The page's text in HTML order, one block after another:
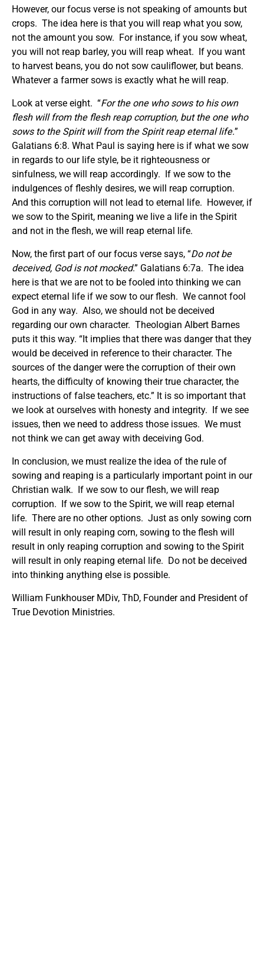
However, our focus verse is not speaking of amounts but
crops. The idea here is that you will reap what you sow,
not the amount you sow. For instance, if you sow wheat,
you will not reap barley, you will reap wheat. If you want
to harvest beans, you do not sow cauliflower, but beans.
Whatever a farmer sows is exactly what he will reap.
Look at verse eight. “For the one who sows to his own
flesh will from the flesh reap corruption, but the one who
sows to the Spirit will from the Spirit reap eternal life.”
Galatians 6:8. What Paul is saying here is if what we sow
in regards to our life style, be it righteousness or
sinfulness, we will reap accordingly. If we sow to the
indulgences of fleshly desires, we will reap corruption.
And this corruption will not lead to eternal life. However, if
we sow to the Spirit, meaning we live a life in the Spirit
and not in the flesh, we will reap eternal life.
Now, the first part of our focus verse says, “Do not be
deceived, God is not mocked.” Galatians 6:7a. The idea
here is that we are not to be fooled into thinking we can
expect eternal life if we sow to our flesh. We cannot fool
God in any way. Also, we should not be deceived
regarding our own character. Theologian Albert Barnes
puts it this way. “It implies that there was danger that they
would be deceived in reference to their character. The
sources of the danger were the corruption of their own
hearts, the difficulty of knowing their true character, the
instructions of false teachers, etc.” It is so important that
we look at ourselves with honesty and integrity. If we see
issues, then we need to address those issues. We must
not think we can get away with deceiving God.
In conclusion, we must realize the idea of the rule of
sowing and reaping is a particularly important point in our
Christian walk. If we sow to our flesh, we will reap
corruption. If we sow to the Spirit, we will reap eternal
life. There are no other options. Just as only sowing corn
will result in only reaping corn, sowing to the flesh will
result in only reaping corruption and sowing to the Spirit
will result in only reaping eternal life. Do not be deceived
into thinking anything else is possible.
William Funkhouser MDiv, ThD, Founder and President of
True Devotion Ministries.